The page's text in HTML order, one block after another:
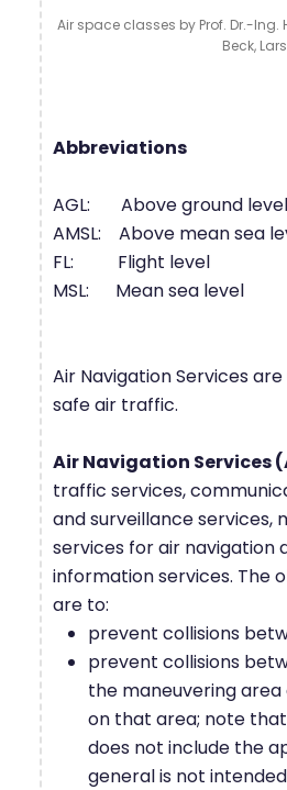
Air space classes by Prof. Dr.-Ing.
Beck,
Abbreviations
AGL: Above ground level
AMSL: Above mean sea
FL: Flight level
MSL: Mean sea level
Air Navigation Services
safe air traffic.
Air Navigation Services
traffic services,
and surveillance services,
services for air navigation
information services. The
are to:
prevent collisions
prevent collisions
the maneuvering
on that area; note
does not include the
general is not